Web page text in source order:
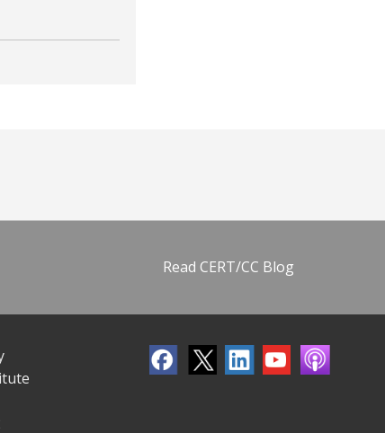
Read CERT/CC Blog